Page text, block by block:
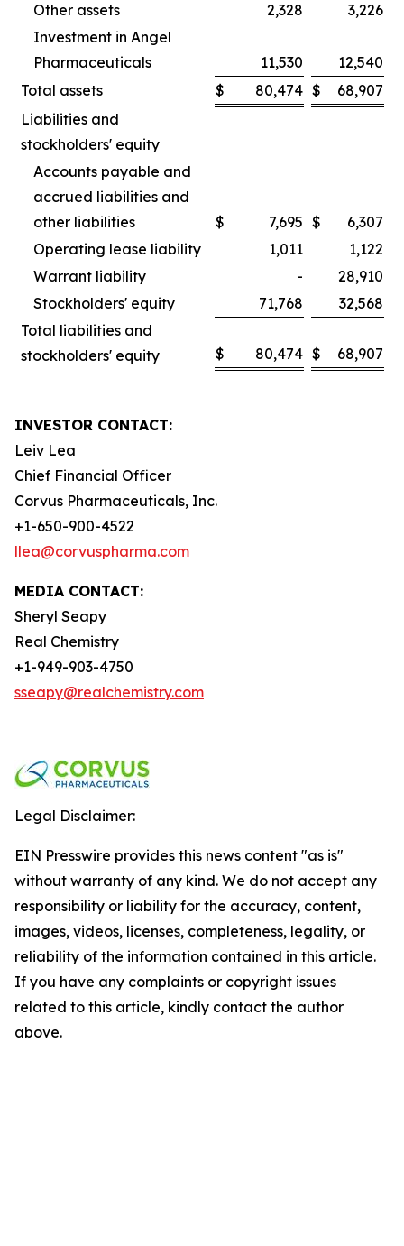
Other assets
2,328
3,226
Investment in Angel
Pharmaceuticals
11,530
12,540
Total assets
$ 80,474 $
68,907
Liabilities and
stockholders' equity
Accounts payable and
accrued liabilities and
other liabilities
$ 7,695 $
6,307
Operating lease liability
1,011
1,122
Warrant liability
-
28,910
Stockholders' equity
71,768
32,568
Total liabilities and
stockholders' equity
$ 80,474 $ 68,907
INVESTOR CONTACT:
Leiv Lea
Chief Financial Officer
Corvus Pharmaceuticals, Inc.
+1-650-900-4522
llea@corvuspharma.com
MEDIA CONTACT:
Sheryl Seapy
Real Chemistry
+1-949-903-4750
sseapy@realchemistry.com
Legal Disclaimer:
EIN Presswire provides this news content "as is"
without warranty of any kind. We do not accept any
responsibility or liability for the accuracy, content,
images, videos, licenses, completeness, legality, or
reliability of the information contained in this article.
If you have any complaints or copyright issues
related to this article, kindly contact the author
above.